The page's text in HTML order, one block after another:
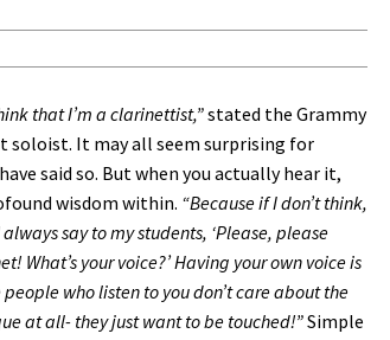
that I’m a clarinettist,”stated the Grammy
soloist. It may all seem surprising for
said so. But when you actually hear it,
wisdom within. “Because if I don’t think,
say to my students, ‘Please, please
What’s your voice?’ Having your own voice is
who listen to you don’t care about the
at all- they just want to be touched!”Simple